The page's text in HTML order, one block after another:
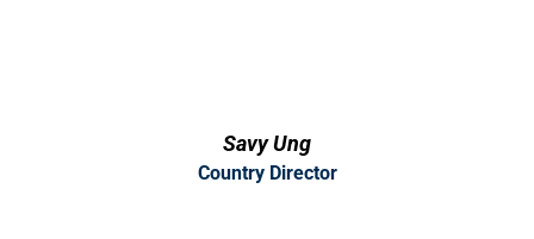
Savy Ung
Country Director